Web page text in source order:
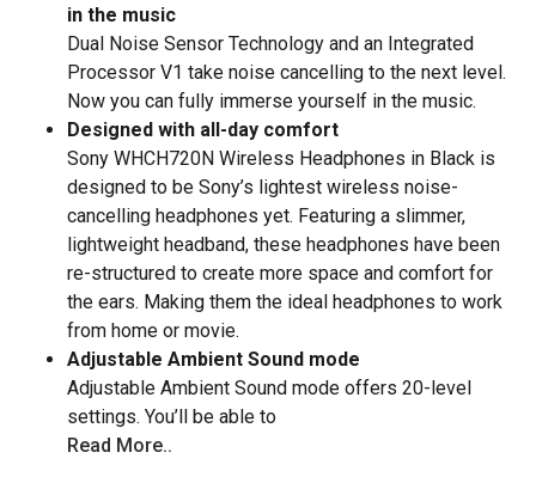
in the music
Dual Noise Sensor Technology and an Integrated
Processor V1 take noise cancelling to the next level.
Now you can fully immerse yourself in the music.
Designed with all-day comfort
Sony WHCH720N Wireless Headphones in Black is
designed to be Sony’s lightest wireless noise-
cancelling headphones yet. Featuring a slimmer,
lightweight headband, these headphones have been
re-structured to create more space and comfort for
the ears. Making them the ideal headphones to work
from home or movie.
Adjustable Ambient Sound mode
Adjustable Ambient Sound mode offers 20-level
settings. You’ll be able to
Read More..